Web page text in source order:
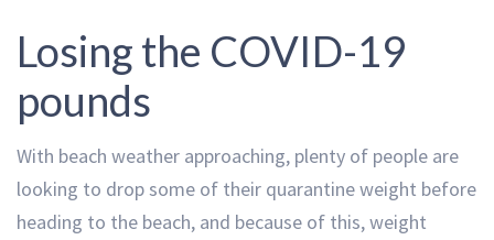
Losing the COVID-19
pounds
With beach weather approaching, plenty of people are
looking to drop some of their quarantine weight before
heading to the beach, and because of this, weight